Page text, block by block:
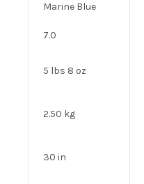
Marine Blue
7.0
5 lbs 8 oz
2.50 kg
30 in